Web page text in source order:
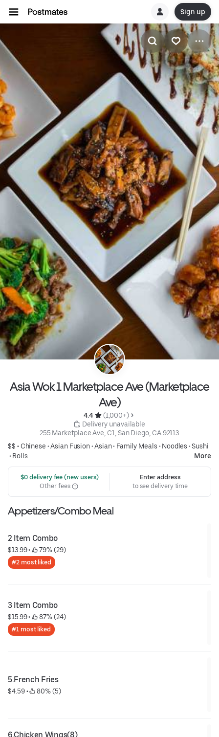
Sign up
Asia Wok 1 Marketplace Ave (Marketplace
Ave)
4.4
(1,000+)
Delivery unavailable
255 Marketplace Ave, C1, San Diego, CA 92113
$$ • Chinese •Asian Fusion•Asian• Family Meals • Noodles •Sushi
• Rolls More
$0 delivery fee (new users)
Other fees
Enter address
to see delivery time
Appetizers/Combo Meal
2 Item Combo
$13.99 • 79% (29)
#2 most liked
3 Item Combo
$15.99 • 87% (24)
#1 most liked
5.French Fries
$4.59 • 80% (5)
6.Chicken Wings(8)